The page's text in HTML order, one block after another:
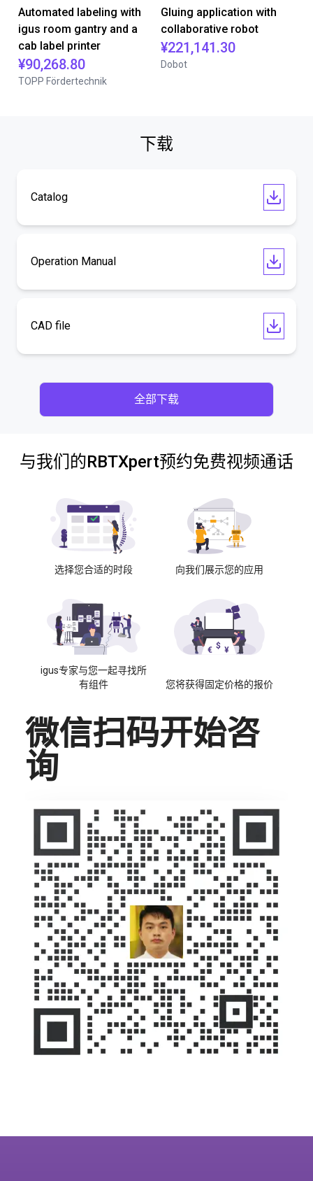
Automated labeling with
igus room gantry and a
cab label printer
¥90,268.80
TOPP Fördertechnik
Gluing application with
collaborative robot
¥221,141.30
Dobot
下载
Catalog
Operation Manual
CAD file
全部下载
与我们的RBTXpert预约免费视频通话
选择您合适的时段 向我们展示您的应用
igus专家与您一起寻找所
有组件
您将获得固定价格的报价
微信扫码开始咨
询